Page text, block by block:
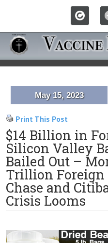
May 15, 2023
Print This Post
$14 Billion in
Silicon Valley
Bailed Out –
Trillion Foreign
Chase and
Crisis Looms